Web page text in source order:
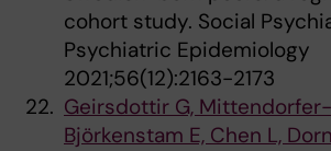
cohort study. Social
Psychiatric Epidemiology
2021;56(12):2163-2173
Geirsdottir G, Mittendorfer-
Björkenstam E, Chen L,